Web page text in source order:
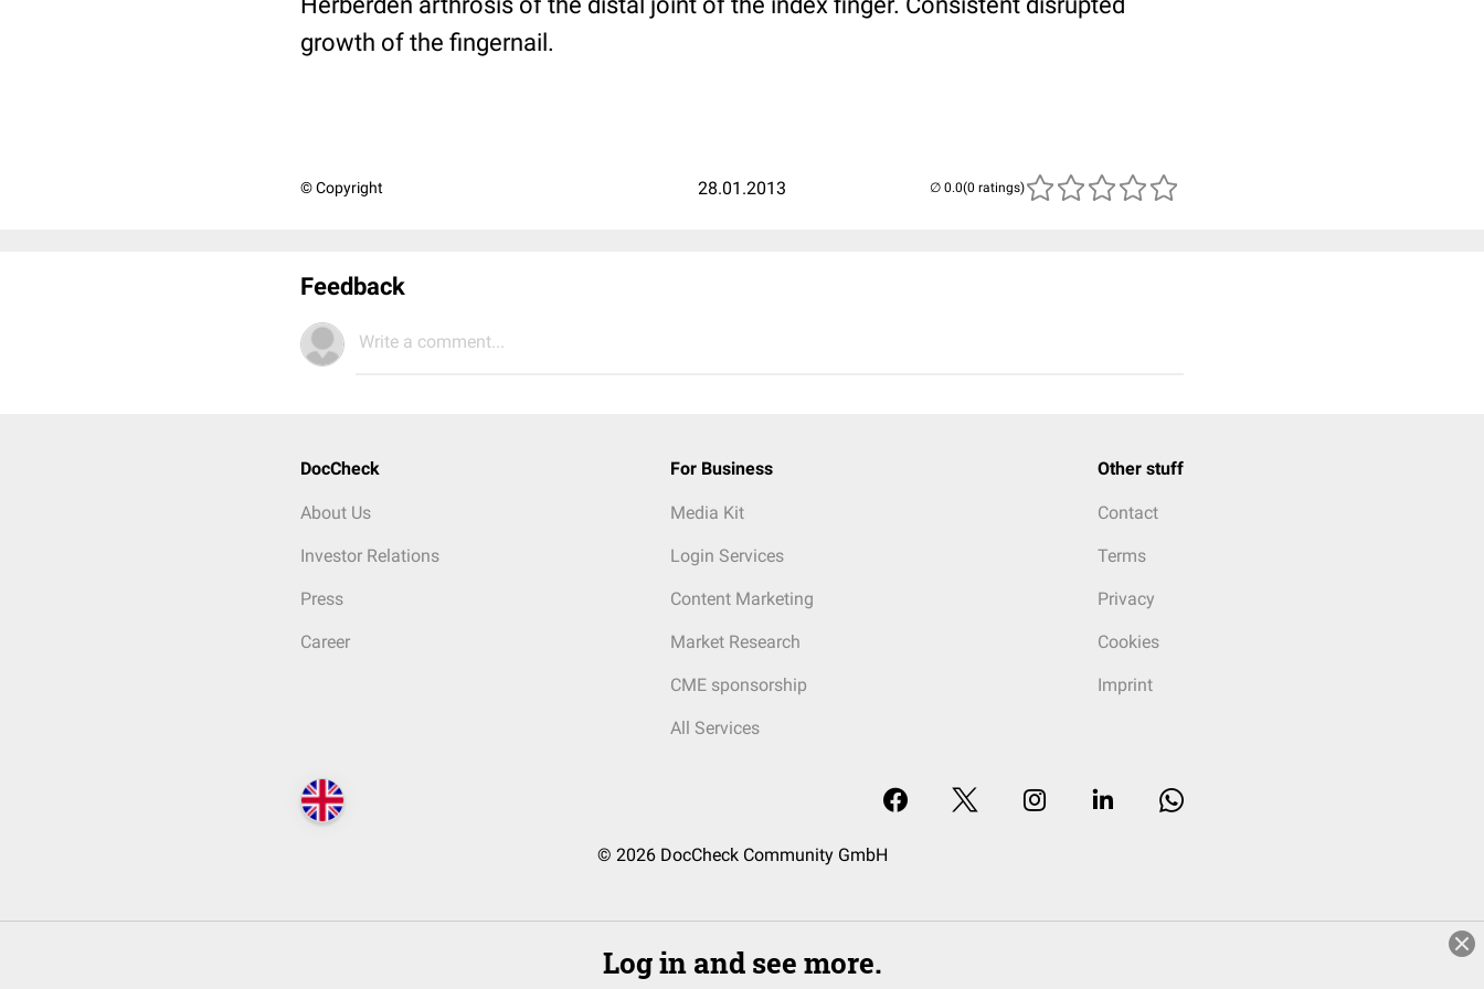
growth of the fingernail.
© Copyright 28.01.2013 (0 ratings)
Feedback
Write a comment...
DocCheck
About Us
Investor Relations
Press
Career
For Business
Media Kit
Login Services
Content Marketing
Market Research
CME sponsorship
All Services
Other stuff
Contact
Terms
Privacy
Cookies
Imprint
© 2026 DocCheck Community GmbH
Log in and see more.